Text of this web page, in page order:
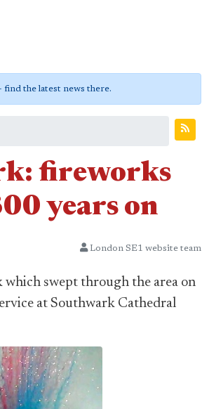
- find the latest news there.
fireworks
years on
London SE1 website team
swept through the area on
at Southwark Cathedral